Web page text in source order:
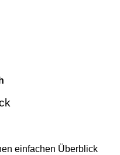
einfachen Überblick